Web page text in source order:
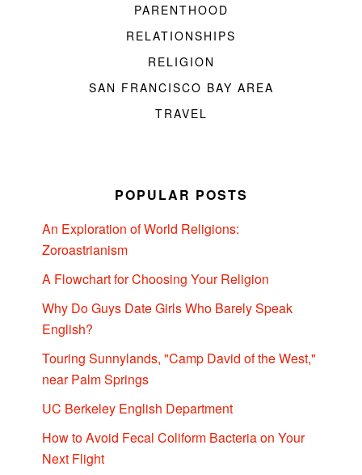
PARENTHOOD
RELATIONSHIPS
RELIGION
SAN FRANCISCO BAY AREA
TRAVEL
POPULAR POSTS
An Exploration of World Religions:
Zoroastrianism
A Flowchart for Choosing Your Religion
Why Do Guys Date Girls Who Barely Speak
English?
Touring Sunnylands, "Camp David of the West,"
near Palm Springs
UC Berkeley English Department
How to Avoid Fecal Coliform Bacteria on Your
Next Flight